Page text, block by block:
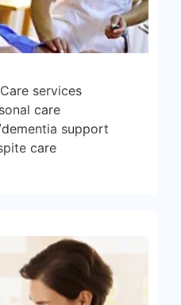
services
care
dementia support
care